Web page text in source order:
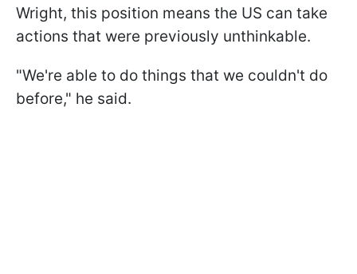
Wright, this position means the US can take
actions that were previously unthinkable.
"We're able to do things that we couldn't do
before," he said.